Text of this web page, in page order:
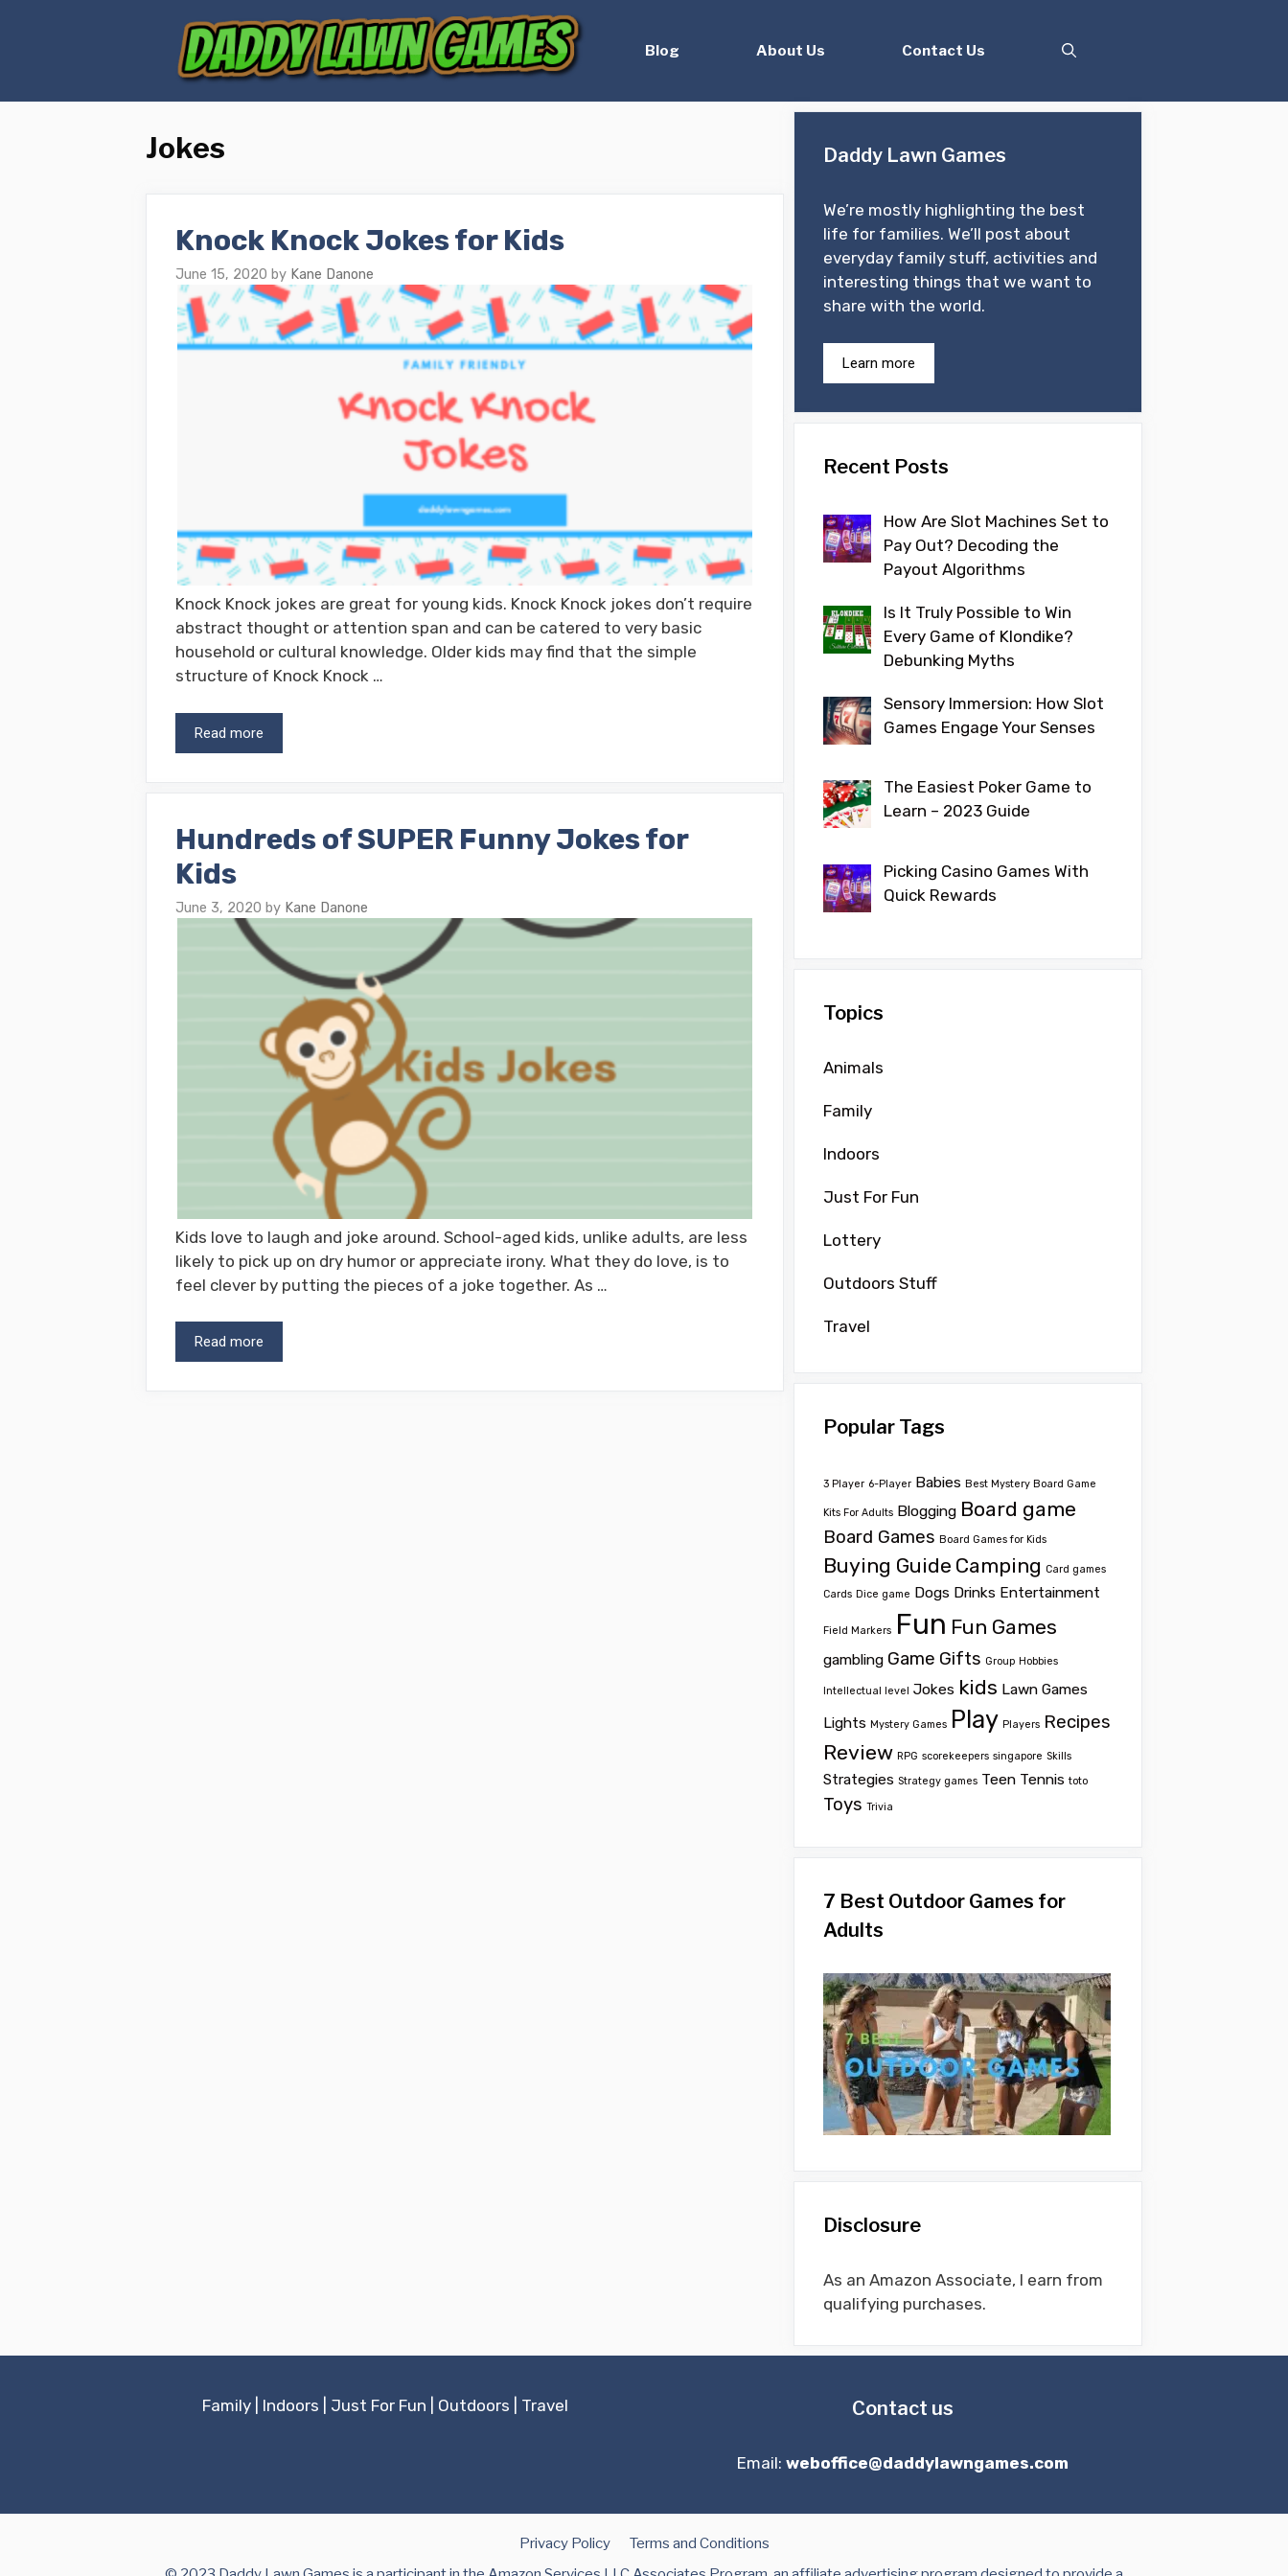
Blog About Us Contact Us
Jokes
Knock Knock Jokes for Kids
June 15, 2020 by Kane Danone
Knock Knock jokes are great for young kids. Knock Knock jokes don’t require
abstract thought or attention span and can be catered to very basic
household or cultural knowledge. Older kids may find that the simple
structure of Knock Knock …
Read more
Hundreds of SUPER Funny Jokes for
Kids
June 3, 2020 by Kane Danone
Kids love to laugh and joke around. School-aged kids, unlike adults, are less
likely to pick up on dry humor or appreciate irony. What they do love, is to
feel clever by putting the pieces of a joke together. As …
Read more
Daddy Lawn Games
We’re mostly highlighting the best
life for families. We’ll post about
everyday family stuff, activities and
interesting things that we want to
share with the world.
Learn more
Recent Posts
How Are Slot Machines Set to
Pay Out? Decoding the
Payout Algorithms
Is It Truly Possible to Win
Every Game of Klondike?
Debunking Myths
Sensory Immersion: How Slot
Games Engage Your Senses
The Easiest Poker Game to
Learn – 2023 Guide
Picking Casino Games With
Quick Rewards
Topics
Animals
Family
Indoors
Just For Fun
Lottery
Outdoors Stuff
Travel
Popular Tags
3 Player 6-Player Babies Best Mystery Board Game
Kits For Adults Blogging Board game
Board Games Board Games for Kids
Buying Guide Camping Card games
Cards Dice game Dogs Drinks Entertainment
Field Markers Fun Fun Games
gambling Game Gifts Group Hobbies
Intellectual level Jokes kids Lawn Games
Lights Mystery Games Play Players Recipes
Review RPG scorekeepers singapore Skills
Strategies Strategy games Teen Tennis toto
Toys Trivia
7 Best Outdoor Games for
Adults
Disclosure
As an Amazon Associate, I earn from
qualifying purchases.
Family Indoors Just For Fun Outdoors Travel Contact us
Email: weboffice@daddylawngames.com
Privacy Policy
Terms and Conditions